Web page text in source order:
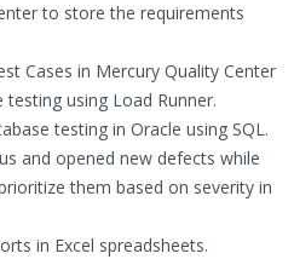
to store the requirements
Cases in Mercury Quality Center
using Load Runner.
testing in Oracle using SQL.
and opened new defects while
them based on severity in
in Excel spreadsheets.